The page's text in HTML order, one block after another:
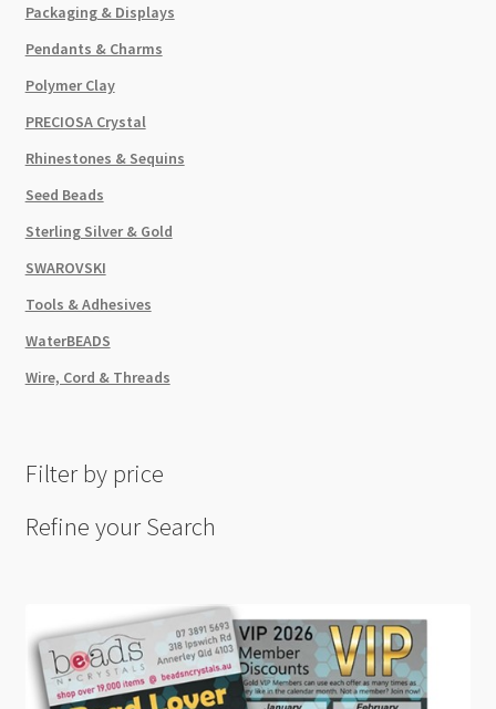
Packaging & Displays
Pendants & Charms
Polymer Clay
PRECIOSA Crystal
Rhinestones & Sequins
Seed Beads
Sterling Silver & Gold
SWAROVSKI
Tools & Adhesives
WaterBEADS
Wire, Cord & Threads
Filter by price
Refine your Search